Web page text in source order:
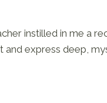
instilled in me a
express deep,